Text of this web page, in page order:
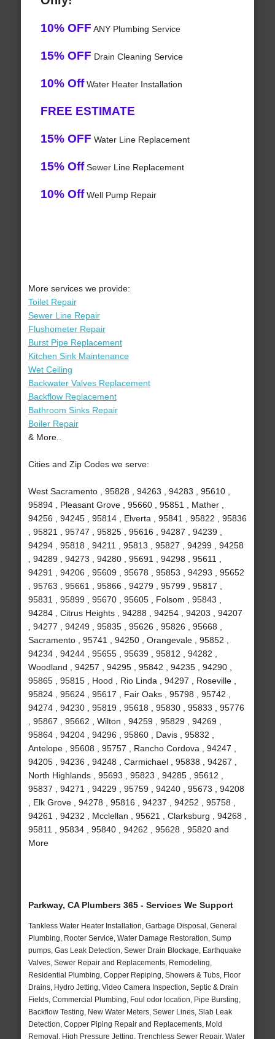
10% OFF ANY Plumbing Service
15% OFF Drain Cleaning Service
10% OffWater Heater Installation
FREE ESTIMATE
15% OFF Water Line Replacement
15% OffSewer Line Replacement
10% OffWell Pump Repair
More services we provide:
Toilet Repair
Sewer Line Repair
Flushometer Repair
Burst Pipe Replacement
Kitchen Sink Maintenance
Wet Ceiling
Backwater Valves Replacement
Backflow Replacement
Bathroom Sinks Repair
Boiler Repair
& More..
Cities and Zip Codes we serve:
West Sacramento , 95828 , 94263 , 94283 , 95610 ,
95894 , Pleasant Grove , 95660 , 95851 , Mather ,
94256 , 94245 , 95814 , Elverta , 95841 , 95822 , 95836
, 95821 , 95747 , 95825 , 95616 , 94287 , 94239 ,
94294 , 95818 , 94211 , 95813 , 95827 , 94299 , 94258
, 94289 , 94273 , 94280 , 95691 , 94298 , 95611 ,
94291 , 94206 , 95609 , 95678 , 95853 , 94293 , 95652
, 95763 , 95661 , 95866 , 94279 , 95799 , 95817 ,
95831 , 95899 , 95670 , 95605 , Folsom , 95843 ,
94284 , Citrus Heights , 94288 , 94254 , 94203 , 94207
, 94277 , 94249 , 95835 , 95626 , 95826 , 95668 ,
Sacramento , 95741 , 94250 , Orangevale , 95852 ,
94234 , 94244 , 95655 , 95639 , 95812 , 94282 ,
Woodland , 94257 , 94295 , 95842 , 94235 , 94290 ,
95865 , 95815 , Hood , Rio Linda , 94297 , Roseville ,
95824 , 95624 , 95617 , Fair Oaks , 95798 , 95742 ,
94274 , 94230 , 95819 , 95618 , 95830 , 95833 , 95776
, 95867 , 95662 , Wilton , 94259 , 95829 , 94269 ,
95864 , 94204 , 94296 , 95860 , Davis , 95832 ,
Antelope , 95608 , 95757 , Rancho Cordova , 94247 ,
94205 , 94236 , 94248 , Carmichael , 95838 , 94267 ,
North Highlands , 95693 , 95823 , 94285 , 95612 ,
95837 , 94271 , 94229 , 95759 , 94240 , 95673 , 94208
, Elk Grove , 94278 , 95816 , 94237 , 94252 , 95758 ,
94261 , 94232 , Mcclellan , 95621 , Clarksburg , 94268 ,
95811 , 95834 , 95840 , 94262 , 95628 , 95820 and
More
Parkway, CA Plumbers 365 - Services We Support
Tankless Water Heater Installation, Garbage Disposal, General
Plumbing, Rooter Service, Water Damage Restoration, Sump
pumps, Gas Leak Detection, Sewer Drain Blockage, Earthquake
Valves, Sewer Repair and Replacements, Remodeling,
Residential Plumbing, Copper Repiping, Showers & Tubs, Floor
Drains, Hydro Jetting, Video Camera Inspection, Septic & Drain
Fields, Commercial Plumbing, Foul odor location, Pipe Bursting,
Backflow Testing, New Water Meters, Sewer Lines, Slab Leak
Detection, Copper Piping Repair and Replacements, Mold
Removal, High Pressure Jetting, Trenchless Sewer Repair, Water